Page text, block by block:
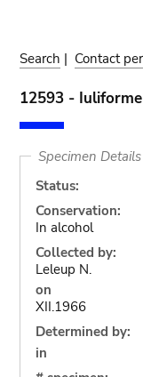
Search | Contact
12593 -
Specimen Details
Status:
Conservation:
In alcohol
Collected by:
Leleup N.
on
XII.1966
Determined by:
in